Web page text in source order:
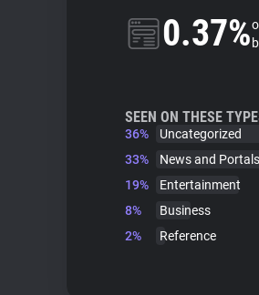
0.37%
SEEN ON THESE
36%
Uncategorized
33%
News and Portals
19%
Entertainment
8%
Business
2%
Reference